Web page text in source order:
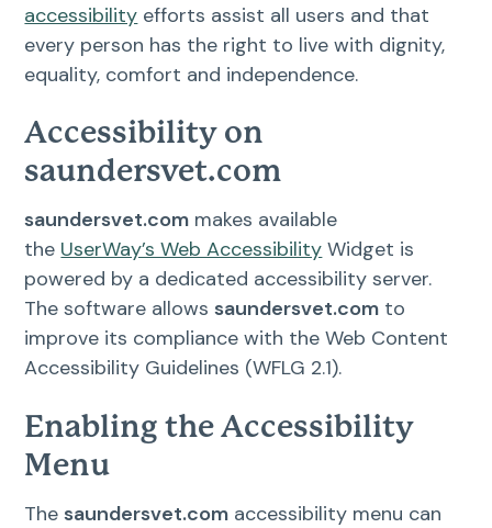
accessibility efforts assist all users and that
every person has the right to live with dignity,
equality, comfort and independence.
Accessibility on
saundersvet.com
saundersvet.com makes available
the UserWay’s Web Accessibility Widget is
powered by a dedicated accessibility server.
The software allowssaundersvet.com to
improve its compliance with the Web Content
Accessibility Guidelines (WFLG 2.1).
Enabling the Accessibility
Menu
Thesaundersvet.com accessibility menu can